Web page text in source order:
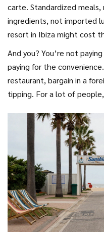
carte. Standardized
ingredients, not imported
resort in Ibiza might cost
And you? You’re not
paying for the
restaurant, bargain in a
tipping. For a lot of